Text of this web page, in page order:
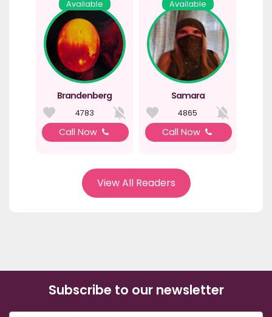
Available
Brandenberg
4783
Call Now
Available
Samara
4865
Call Now
View All Readers
Subscribe to our newsletter